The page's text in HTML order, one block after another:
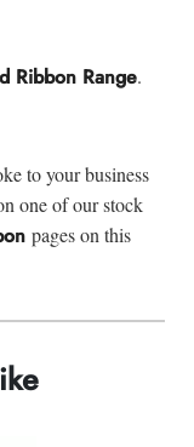
Ribbon Range.
to your business
one of our stock
pages on this